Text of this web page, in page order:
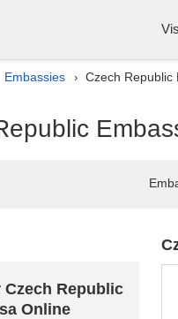
Embassies › Czech Republic
Republic
Online